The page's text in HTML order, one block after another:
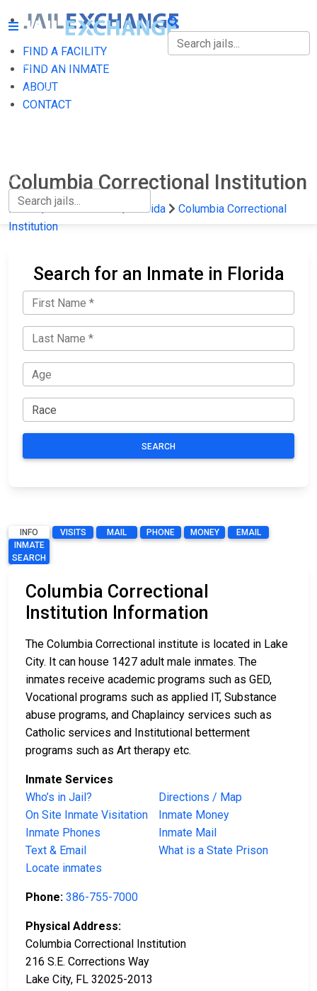
FIND A FACILITY
FIND AN INMATE
ABOUT
CONTACT
FIND A FACILITY
FIND AN INMATE
Columbia Correctional Institution
Home State Prisons Florida
Columbia Correctional
Institution
Search for an Inmate in Florida
SEARCH
INFO VISITS MAIL PHONE MONEY
EMAIL
INMATE
SEARCH
Columbia Correctional
Institution Information
The Columbia Correctional institute is located in Lake
City. It can house 1427 adult male inmates. The
inmates receive academic programs such as GED,
Vocational programs such as applied IT, Substance
abuse programs, and Chaplaincy services such as
Catholic services and Institutional betterment
programs such as Art therapy etc.
Inmate Services
Who’s in Jail?
Directions / Map
On Site Inmate Visitation
Inmate Money
Inmate Phones
Inmate Mail
Text & Email
What is a State Prison
Locate inmates
Phone: 386-755-7000
Physical Address:
Columbia Correctional Institution
216 S.E. Corrections Way
Lake City, FL 32025-2013